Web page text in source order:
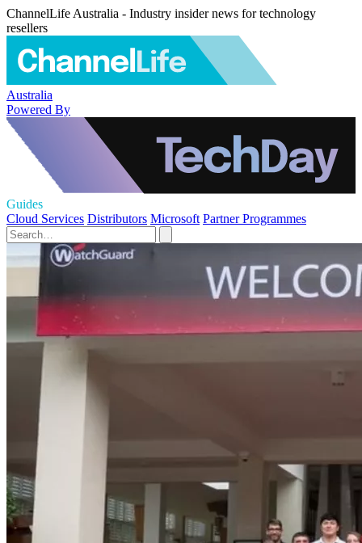
ChannelLife Australia - Industry insider news for technology
resellers
Australia
Powered By
Guides
Cloud Services Distributors Microsoft Partner Programmes